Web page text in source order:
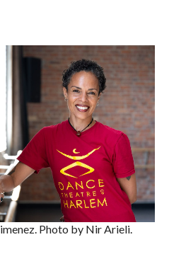
Photo by Nir Arieli.